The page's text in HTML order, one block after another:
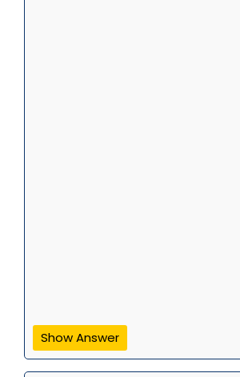
Show Answer